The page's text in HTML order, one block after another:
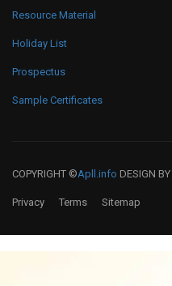
Resource Material
Holiday List
Prospectus
Sample Certificates
COPYRIGHT ©Apll.info DESIGN BY
Privacy Terms Sitemap